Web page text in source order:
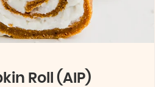
Roll (AIP)